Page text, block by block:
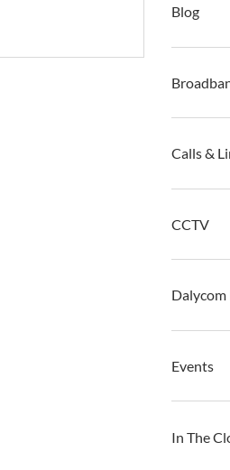
Blog
Calls &
CCTV
Dalycom
Events
In The